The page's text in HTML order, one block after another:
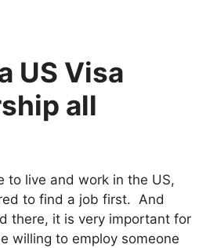
US Visa
all
to live and work in the US,
to find a job first. And
there, it is very important for
willing to employ someone